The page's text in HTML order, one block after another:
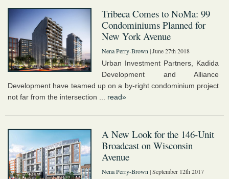
Tribeca Comes to NoMa: 99
Condominiums Planned for
New York Avenue
Nena Perry-Brown | June 27th 2018
Urban Investment Partners, Kadida
Development and Alliance
Development have teamed up on a by-right condominium project
not far from the intersection ... read»
A New Look for the 146-Unit
Broadcast on Wisconsin
Avenue
Nena Perry-Brown | September 12th 2017